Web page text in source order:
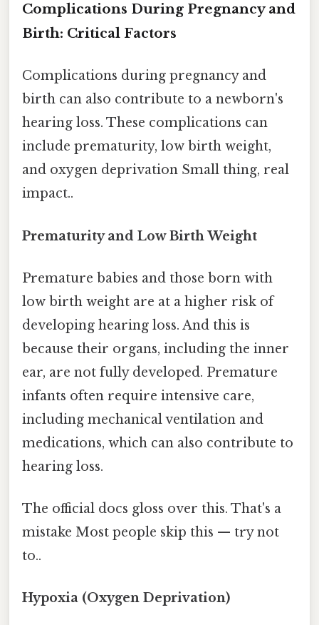
Complications During Pregnancy and
Birth: Critical Factors
Complications during pregnancy and
birth can also contribute to a newborn's
hearing loss. These complications can
include prematurity, low birth weight,
and oxygen deprivation Small thing, real
impact..
Prematurity and Low Birth Weight
Premature babies and those born with
low birth weight are at a higher risk of
developing hearing loss. And this is
because their organs, including the inner
ear, are not fully developed. Premature
infants often require intensive care,
including mechanical ventilation and
medications, which can also contribute to
hearing loss.
The official docs gloss over this. That's a
mistake Most people skip this — try not
to..
Hypoxia (Oxygen Deprivation)